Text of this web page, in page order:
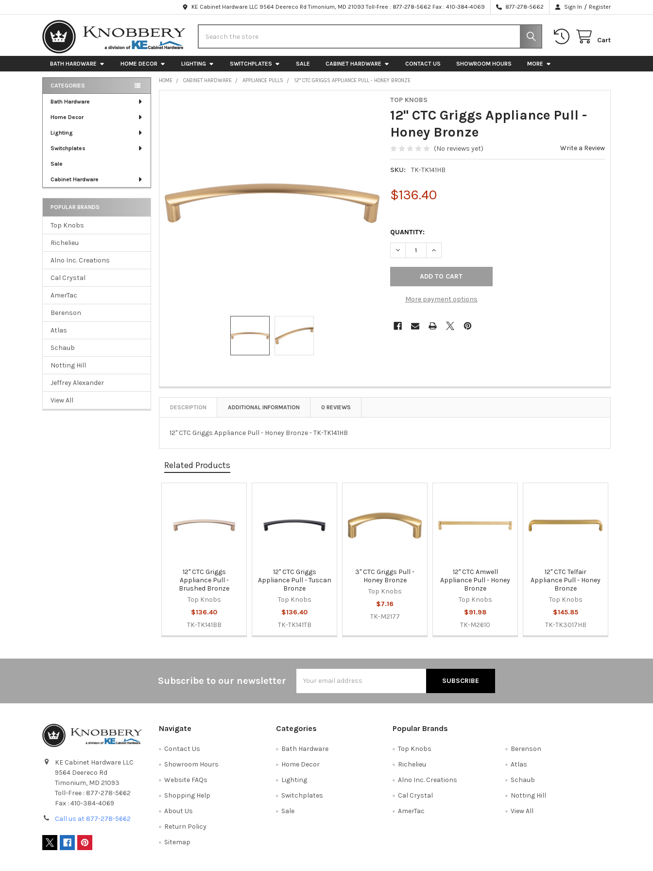
KE Cabinet Hardware LLC 9564 Deereco Rd Timonium, MD 21093 Toll-Free : 877-278-5662 Fax : 410-384-4069 877-278-5662 Sign In / Register
Cart
BATH HARDWARE HOME DECOR LIGHTING SWITCHPLATES SALE CABINET HARDWARE CONTACT US SHOWROOM HOURS MORE
Sidebar
CATEGORIES
Bath Hardware
Home Decor
Lighting
Switchplates
Sale
Cabinet Hardware
POPULAR BRANDS
Top Knobs
Richelieu
Alno Inc. Creations
Cal Crystal
AmerTac
Berenson
Atlas
Schaub
Notting Hill
Jeffrey Alexander
View All
HOME CABINET HARDWARE APPLIANCE PULLS 12" CTC GRIGGS APPLIANCE PULL - HONEY BRONZE
TOP KNOBS
12" CTC Griggs Appliance Pull -
Honey Bronze
(No reviews yet) Write a Review
SKU: TK-TK141HB
$136.40
QUANTITY:
DECREASE QUANTITY OF 12" CTC GRIGGS APPLIANCE PULL - HONEY BRONZE
INCREASE QUANTITY OF 12" CTC GRIGGS APPLIANCE PULL - HONEY
More payment options
DESCRIPTION ADDITIONAL INFORMATION 0 REVIEWS
12" CTC Griggs Appliance Pull - Honey Bronze - TK-TK141HB
Related Products
12" CTC Griggs
Appliance Pull -
Brushed Bronze
Top Knobs
$136.40
TK-TK141BB
12" CTC Griggs
Appliance Pull - Tuscan
Bronze
Top Knobs
$136.40
TK-TK141TB
3" CTC Griggs Pull -
Honey Bronze
Top Knobs
$7.16
TK-M2177
12" CTC Amwell
Appliance Pull - Honey
Bronze
Top Knobs
$91.98
TK-M2610
12" CTC Telfair
Appliance Pull - Honey
Bronze
Top Knobs
$145.85
TK-TK3017HB
Subscribe to our newsletter
Address
KE Cabinet Hardware LLC
9564 Deereco Rd
Timonium, MD 21093
Toll-Free : 877-278-5662
Fax : 410-384-4069
Call us at 877-278-5662
Navigate
Contact Us
Showroom Hours
Website FAQs
Shopping Help
About Us
Return Policy
Sitemap
Categories
Bath Hardware
Home Decor
Lighting
Switchplates
Sale
Popular Brands
Top Knobs
Richelieu
Alno Inc. Creations
Cal Crystal
AmerTac
Berenson
Atlas
Schaub
Notting Hill
View All